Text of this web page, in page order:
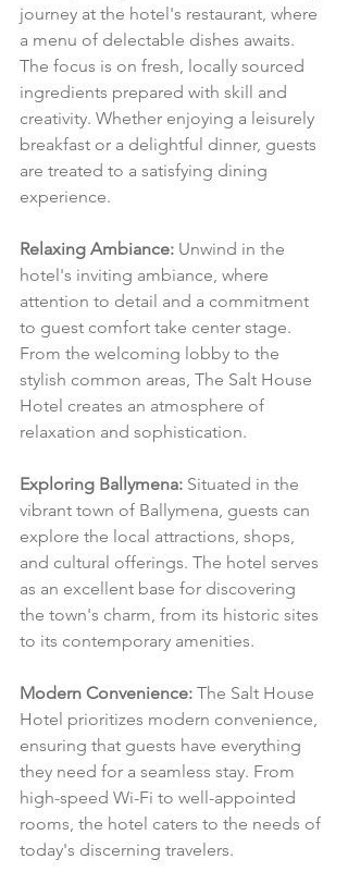
journey at the hotel's restaurant, where
a menu of delectable dishes awaits.
The focus is on fresh, locally sourced
ingredients prepared with skill and
creativity. Whether enjoying a leisurely
breakfast or a delightful dinner, guests
are treated to a satisfying dining
experience.
Relaxing Ambiance: Unwind in the
hotel's inviting ambiance, where
attention to detail and a commitment
to guest comfort take center stage.
From the welcoming lobby to the
stylish common areas, The Salt House
Hotel creates an atmosphere of
relaxation and sophistication.
Exploring Ballymena: Situated in the
vibrant town of Ballymena, guests can
explore the local attractions, shops,
and cultural offerings. The hotel serves
as an excellent base for discovering
the town's charm, from its historic sites
to its contemporary amenities.
Modern Convenience: The Salt House
Hotel prioritizes modern convenience,
ensuring that guests have everything
they need for a seamless stay. From
high-speed Wi-Fi to well-appointed
rooms, the hotel caters to the needs of
today's discerning travelers.